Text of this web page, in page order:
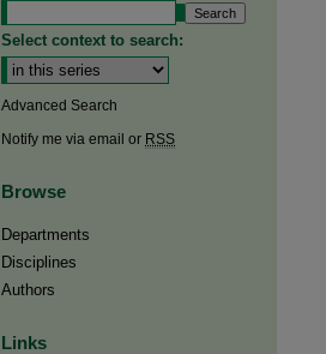
Select context to search:
Advanced Search
Notify me via email or RSS
Browse
Departments
Disciplines
Authors
Links